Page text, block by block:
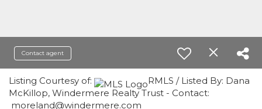
Contact agent
Listing Courtesy of:
RMLS / Listed By: Dana
McKillop, Windermere Realty Trust - Contact:
moreland@windermere.com